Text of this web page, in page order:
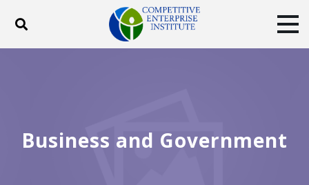
Toggle search
Business and Government